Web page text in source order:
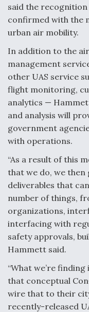
Q&A: The CEO
said the
confirmed with the
urban air mobility.
In addition to the
management
other UAS service
flight monitoring,
analytics —
and analysis will
government
with operations.
“As a result of this
that we do, we
deliverables that
number of things,
organizations,
interfacing with
safety approvals,
Hammett said.
“What we’re
that conceptual
wire that to their
recently-released